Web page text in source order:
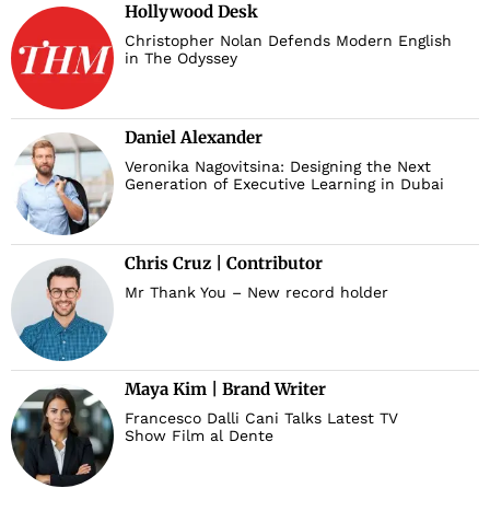
Hollywood Desk
Christopher Nolan Defends Modern English
in The Odyssey
Daniel Alexander
Veronika Nagovitsina: Designing the Next
Generation of Executive Learning in Dubai
Chris Cruz | Contributor
Mr Thank You – New record holder
Maya Kim | Brand Writer
Francesco Dalli Cani Talks Latest TV
Show Film al Dente